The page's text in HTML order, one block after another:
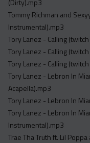
(Dirty).mp3
Tommy Richman and
Instrumental).mp3
Tory Lanez - Calling
Tory Lanez - Calling
Tory Lanez - Calling
Tory Lanez - Lebron In
Acapella).mp3
Tory Lanez - Lebron In
Tory Lanez - Lebron In
Instrumental).mp3
Trae Tha Truth ft. Lil